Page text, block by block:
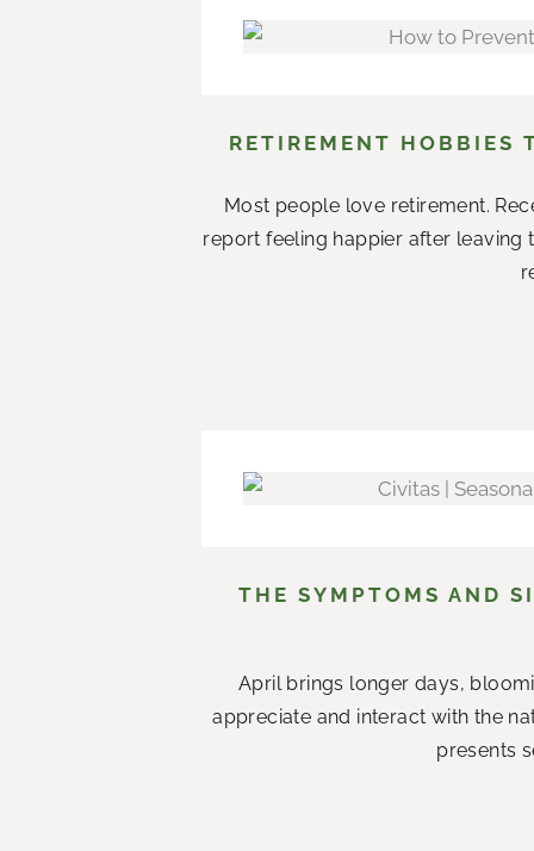
RETIREMENT HOBBIES
Most people love retirement.
report feeling happier after leaving
THE SYMPTOMS AND
April brings longer days,
appreciate and interact with the
presents